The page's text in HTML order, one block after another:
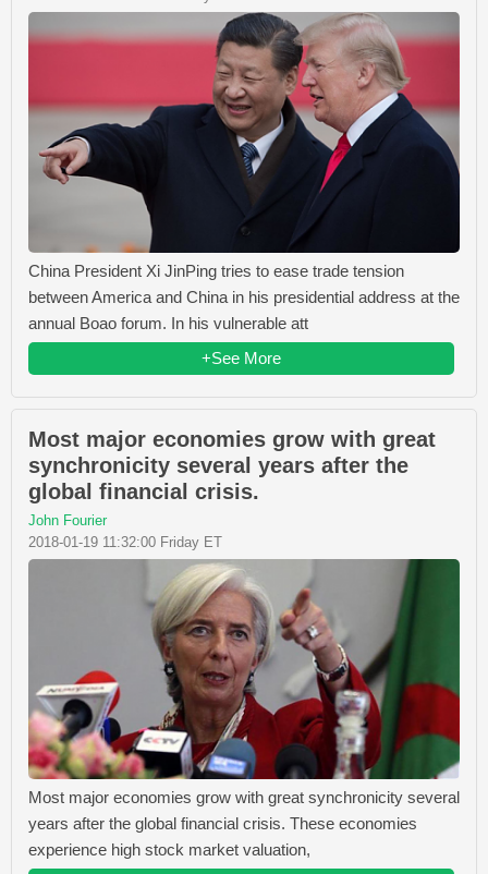
China President Xi JinPing tries to ease trade tension
between America and China in his presidential address at the
annual Boao forum. In his vulnerable att
+See More
Most major economies grow with great
synchronicity several years after the
global financial crisis.
John Fourier
2018-01-19 11:32:00 Friday ET
Most major economies grow with great synchronicity several
years after the global financial crisis. These economies
experience high stock market valuation,